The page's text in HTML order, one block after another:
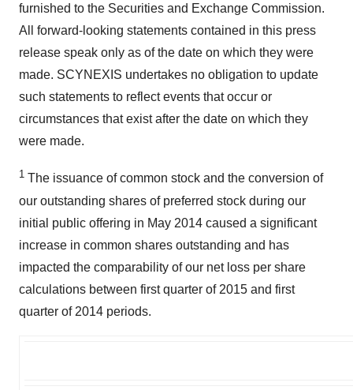
furnished to the Securities and Exchange Commission.
All forward-looking statements contained in this press
release speak only as of the date on which they were
made. SCYNEXIS undertakes no obligation to update
such statements to reflect events that occur or
circumstances that exist after the date on which they
were made.
1 The issuance of common stock and the conversion of
our outstanding shares of preferred stock during our
initial public offering in May 2014 caused a significant
increase in common shares outstanding and has
impacted the comparability of our net loss per share
calculations between first quarter of 2015 and first
quarter of 2014 periods.